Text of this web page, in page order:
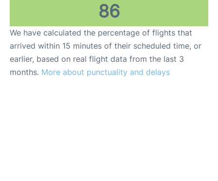
86
We have calculated the percentage of flights that
arrived within 15 minutes of their scheduled time, or
earlier, based on real flight data from the last 3
months. More about punctuality and delays